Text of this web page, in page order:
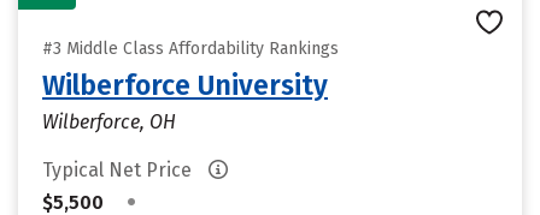
#3 Middle Class Affordability Rankings
Wilberforce University
Wilberforce, OH
Typical Net Price
$5,500
•